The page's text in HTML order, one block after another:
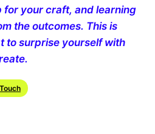
for your craft, and learning
the outcomes. This is
to surprise yourself with